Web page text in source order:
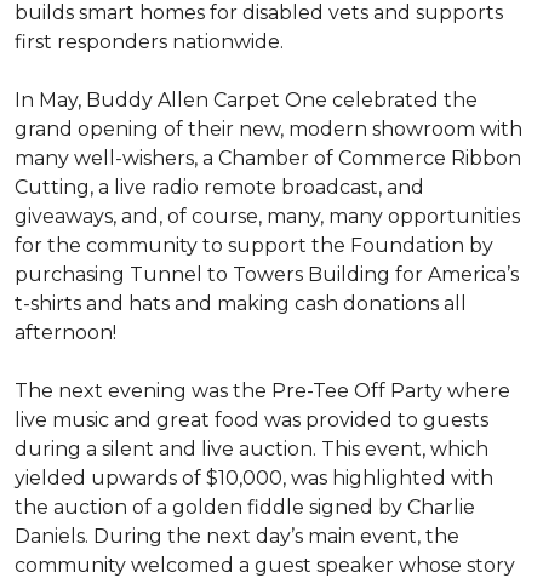
builds smart homes for disabled vets and supports
first responders nationwide.
In May, Buddy Allen Carpet One celebrated the
grand opening of their new, modern showroom with
many well-wishers, a Chamber of Commerce Ribbon
Cutting, a live radio remote broadcast, and
giveaways, and, of course, many, many opportunities
for the community to support the Foundation by
purchasing Tunnel to Towers Building for America’s
t-shirts and hats and making cash donations all
afternoon!
The next evening was the Pre-Tee Off Party where
live music and great food was provided to guests
during a silent and live auction. This event, which
yielded upwards of $10,000, was highlighted with
the auction of a golden fiddle signed by Charlie
Daniels. During the next day’s main event, the
community welcomed a guest speaker whose story